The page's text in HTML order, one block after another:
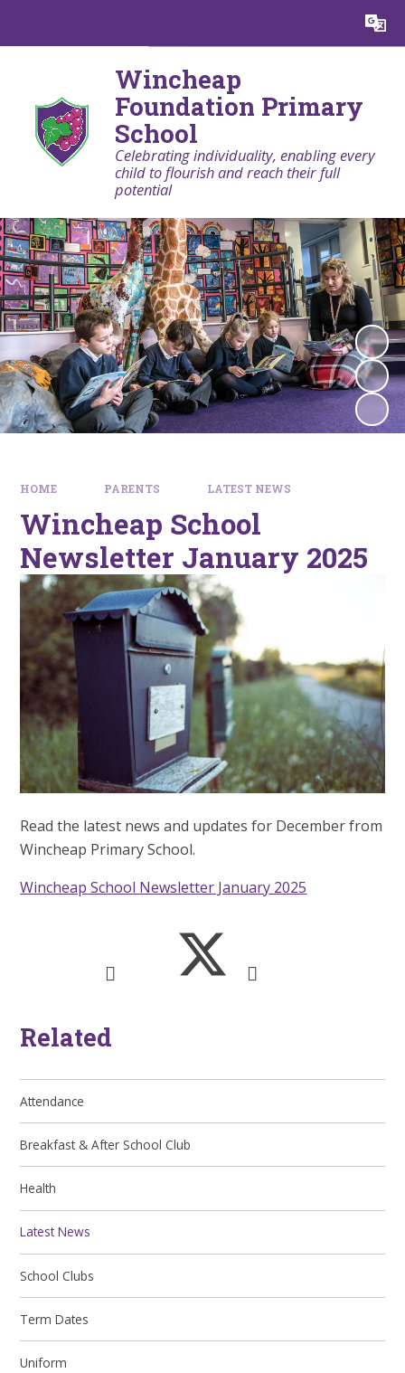
Translate
Wincheap
Foundation Primary
School
Celebrating individuality, enabling every
child to flourish and reach their full
potential
HOME PARENTS LATEST NEWS
Wincheap School
Newsletter January 2025
Read the latest news and updates for December from
Wincheap Primary School.
Wincheap School Newsletter January 2025
Related
Attendance
Breakfast & After School Club
Health
Latest News
School Clubs
Term Dates
Uniform